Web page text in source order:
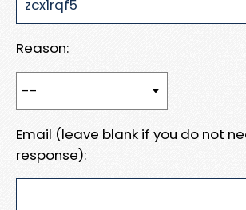
Reason:
Email (leave blank if you do not
response):